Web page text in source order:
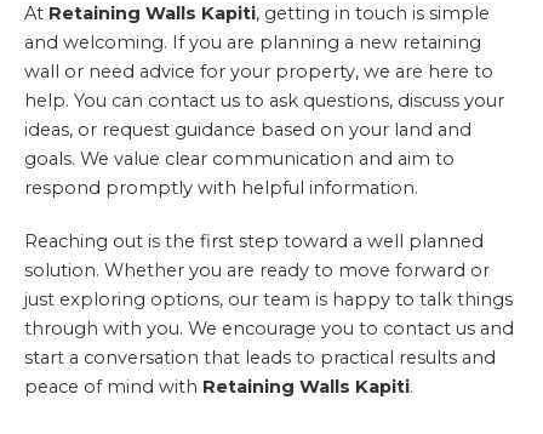
At Retaining Walls Kapiti, getting in touch is simple
and welcoming. If you are planning a new retaining
wall or need advice for your property, we are here to
help. You can contact us to ask questions, discuss your
ideas, or request guidance based on your land and
goals. We value clear communication and aim to
respond promptly with helpful information.
Reaching out is the first step toward a well planned
solution. Whether you are ready to move forward or
just exploring options, our team is happy to talk things
through with you. We encourage you to contact us and
start a conversation that leads to practical results and
peace of mind with Retaining Walls Kapiti.